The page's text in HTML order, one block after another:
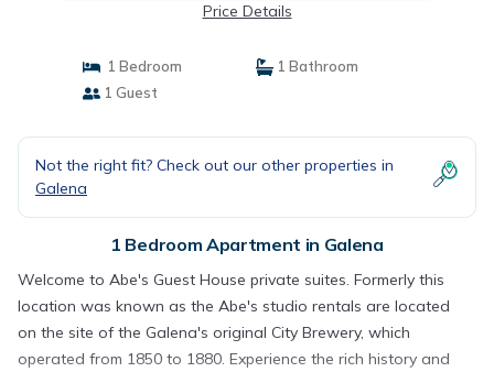
Price Details
1 Bedroom
1 Bathroom
1 Guest
Not the right fit? Check out our other properties in
Galena
1 Bedroom Apartment in Galena
Welcome to Abe's Guest House private suites. Formerly this
location was known as the Abe's studio rentals are located
on the site of the Galena's original City Brewery, which
operated from 1850 to 1880. Experience the rich history and